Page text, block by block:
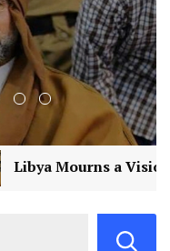
Saif al-Islam Gaddafi